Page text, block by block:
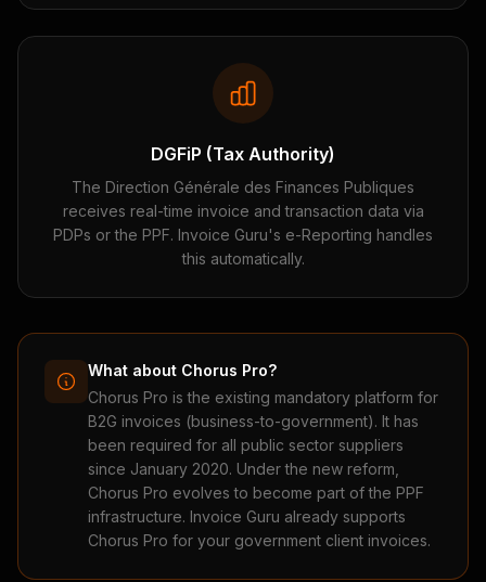
DGFiP (Tax Authority)
The Direction Générale des Finances Publiques
receives real-time invoice and transaction data via
PDPs or the PPF. Invoice Guru's e-Reporting handles
this automatically.
What about Chorus Pro?
Chorus Pro is the existing mandatory platform for
B2G invoices (business-to-government). It has
been required for all public sector suppliers
since January 2020. Under the new reform,
Chorus Pro evolves to become part of the PPF
infrastructure. Invoice Guru already supports
Chorus Pro for your government client invoices.